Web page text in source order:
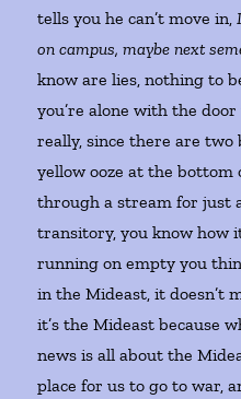
tells you he can’t move in,
on campus, maybe next
know are lies, nothing to
you’re alone with the
really, since there are two
yellow ooze at the bottom
through a stream for just
transitory, you know how
running on empty you
in the Mideast, it doesn’t
it’s the Mideast because
news is all about the
place for us to go to war,